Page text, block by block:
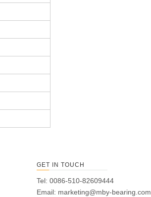
GET IN TOUCH
Tel: 0086-510-82609444
Email: marketing@mby-bearing.com